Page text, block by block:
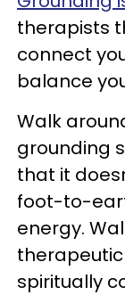
therapists
connect
balance
Walk
grounding
that it
foot-to-
energy.
spiritually